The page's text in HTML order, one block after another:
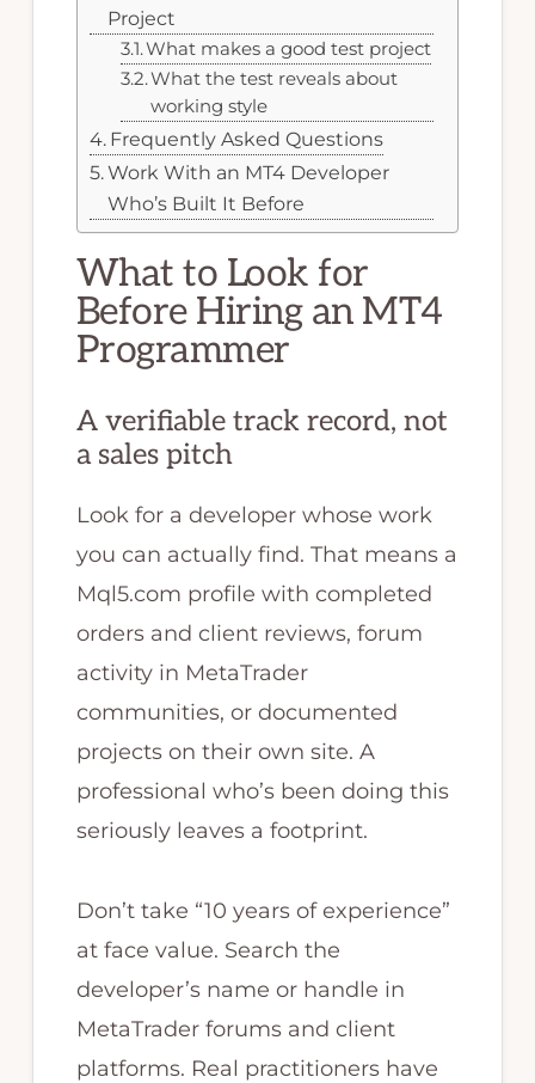
Project
What makes a good test project
What the test reveals about
working style
Frequently Asked Questions
Work With an MT4 Developer
Who’s Built It Before
What to Look for
Before Hiring an MT4
Programmer
A verifiable track record, not
a sales pitch
Look for a developer whose work
you can actually find. That means a
Mql5.com profile with completed
orders and client reviews, forum
activity in MetaTrader
communities, or documented
projects on their own site. A
professional who’s been doing this
seriously leaves a footprint.
Don’t take “10 years of experience”
at face value. Search the
developer’s name or handle in
MetaTrader forums and client
platforms. Real practitioners have